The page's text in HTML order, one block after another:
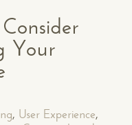
Your
, User Experience,